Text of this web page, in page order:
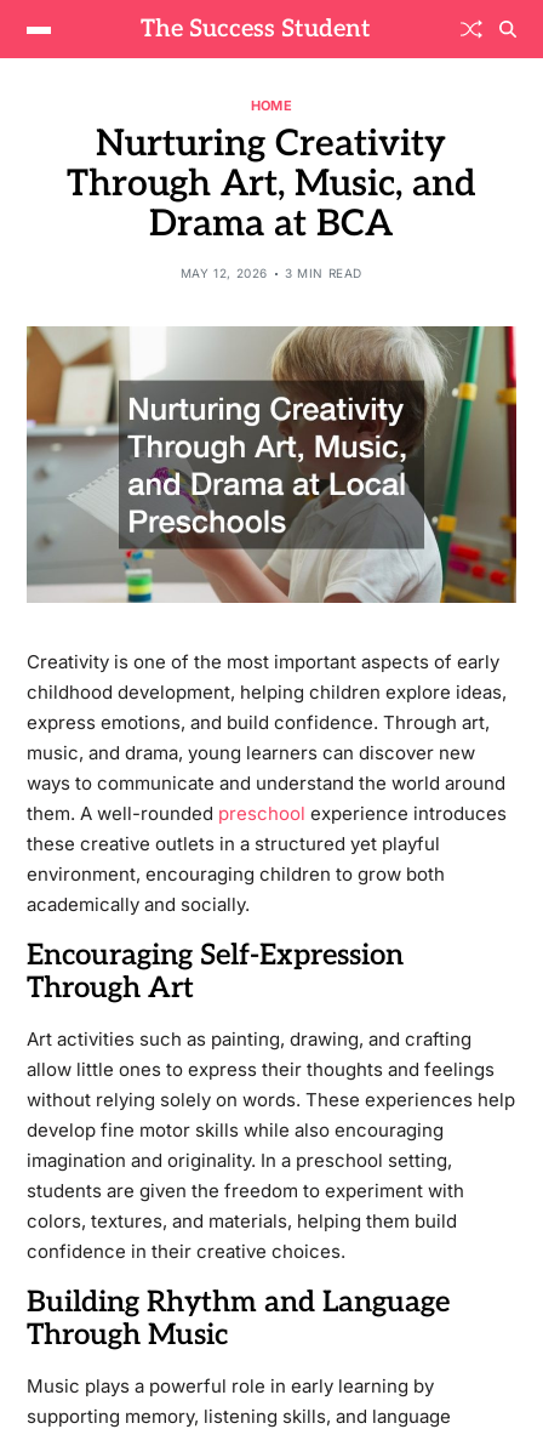
The Success Student
HOME
Nurturing Creativity
Through Art, Music, and
Drama at BCA
MAY 12, 2026 3 MIN READ
Creativity is one of the most important aspects of early
childhood development, helping children explore ideas,
express emotions, and build confidence. Through art,
music, and drama, young learners can discover new
ways to communicate and understand the world around
them. A well-rounded preschool experience introduces
these creative outlets in a structured yet playful
environment, encouraging children to grow both
academically and socially.
Encouraging Self-Expression
Through Art
Art activities such as painting, drawing, and crafting
allow little ones to express their thoughts and feelings
without relying solely on words. These experiences help
develop fine motor skills while also encouraging
imagination and originality. In a preschool setting,
students are given the freedom to experiment with
colors, textures, and materials, helping them build
confidence in their creative choices.
Building Rhythm and Language
Through Music
Music plays a powerful role in early learning by
supporting memory, listening skills, and language